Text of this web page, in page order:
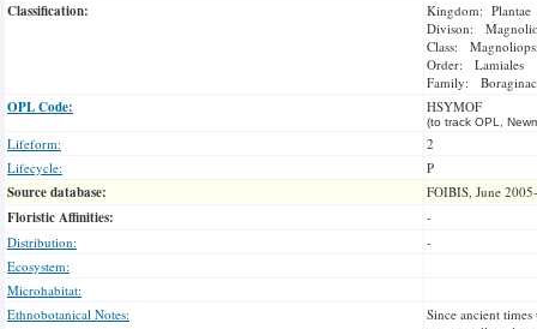
Classification:
Kingdom: Plantae
Divison:
Class:
Order: Lamiales
Family:
OPL Code: HSYMOF
(to track OPL,
Lifeform:
2
Lifecycle:
P
Source database: FOIBIS, June
Floristic Affinities:
-
Distribution:
-
Ecosystem:
Microhabitat:
Ethnobotanical Notes:
Since ancient